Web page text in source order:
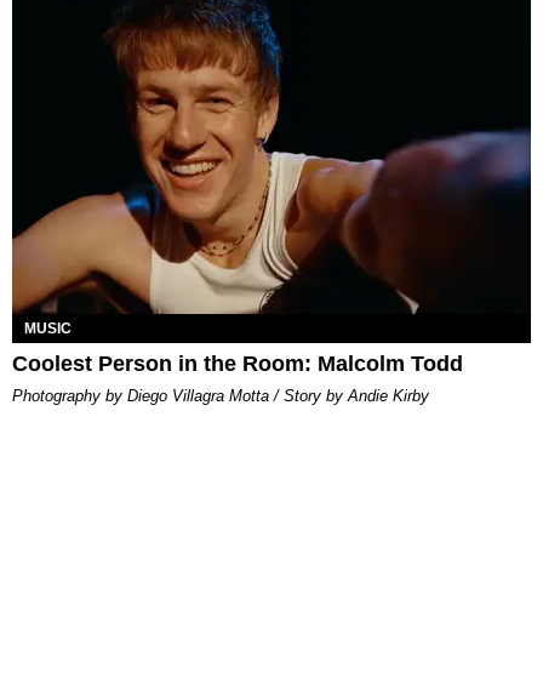
MUSIC
Coolest Person in the Room: Malcolm Todd
Photography by Diego Villagra Motta / Story by Andie Kirby